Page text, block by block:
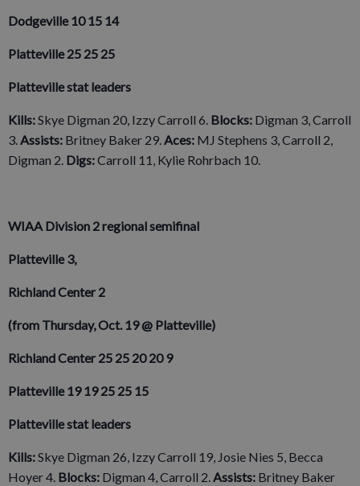
Dodgeville 10 15 14
Platteville 25 25 25
Platteville stat leaders
Kills:Skye Digman 20, Izzy Carroll 6. Blocks: Digman 3, Carroll
3.Assists: Britney Baker 29.Aces: MJ Stephens 3, Carroll 2,
Digman 2. Digs:Carroll 11, Kylie Rohrbach 10.
WIAA Division 2 regional semifinal
Platteville 3,
Richland Center 2
(from Thursday, Oct. 19 @ Platteville)
Richland Center 25 25 20 20 9
Platteville 19 19 25 25 15
Platteville stat leaders
Kills:Skye Digman 26, Izzy Carroll 19, Josie Nies 5, Becca
Hoyer 4. Blocks: Digman 4, Carroll 2.Assists: Britney Baker